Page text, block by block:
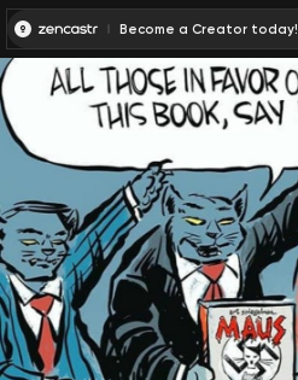
Become a Creator today!